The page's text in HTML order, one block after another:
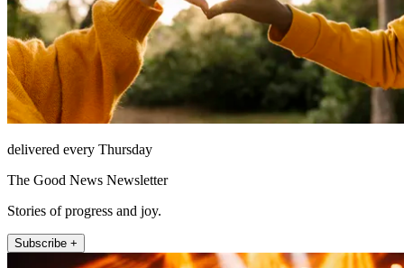
delivered every Thursday
The Good News Newsletter
Stories of progress and joy.
Subscribe +